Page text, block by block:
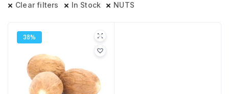
Clear filters In Stock NUTS
38%